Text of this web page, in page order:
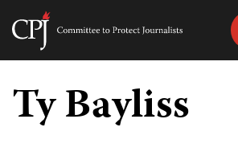
Skip
content
Committee
Journalists
Ty Bayliss